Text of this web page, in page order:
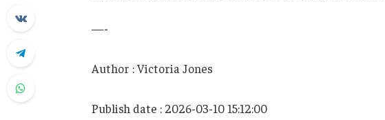
—-
Author : Victoria Jones
Publish date : 2026-03-10 15:12:00